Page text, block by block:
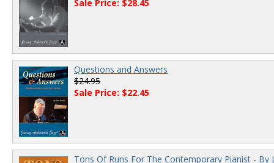
Sale Price: $28.45
Questions and Answers
$24.95
Sale Price: $22.45
Tons Of Runs For The Contemporary Pianist - By